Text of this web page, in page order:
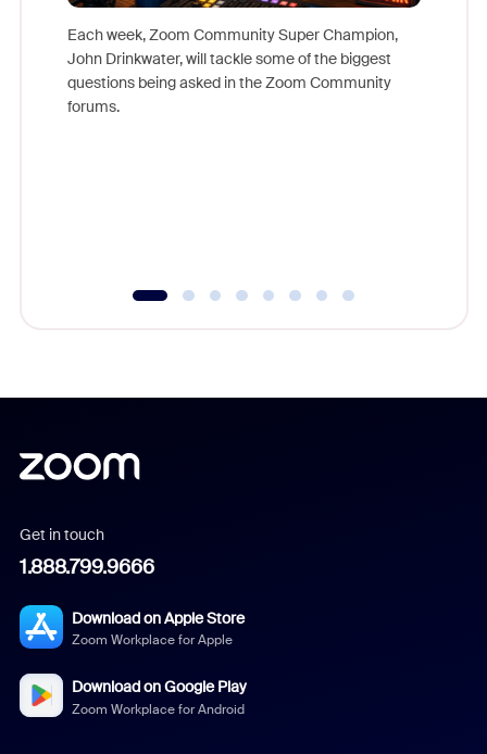
Each week, Zoom Community Super Champion,
John Drinkwater, will tackle some of the biggest
questions being asked in the Zoom Community
forums.
Get in touch
1.888.799.9666
Download on Apple Store
Zoom Workplace for Apple
Download on Google Play
Zoom Workplace for Android